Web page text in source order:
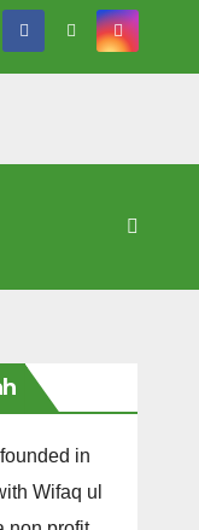
in
Wifaq ul